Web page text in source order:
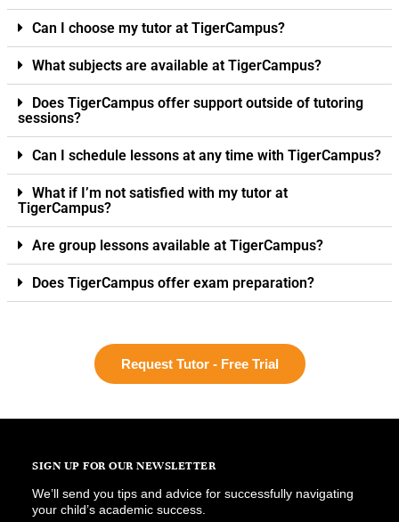
Can I choose my tutor at TigerCampus?
What subjects are available at TigerCampus?
Does TigerCampus offer support outside of tutoring
sessions?
Can I schedule lessons at any time with TigerCampus?
What if I’m not satisfied with my tutor at
TigerCampus?
Are group lessons available at TigerCampus?
Does TigerCampus offer exam preparation?
Request Tutor - Free Trial
SIGN UP FOR OUR NEWSLETTER
We’ll send you tips and advice for successfully navigating
your child’s academic success.